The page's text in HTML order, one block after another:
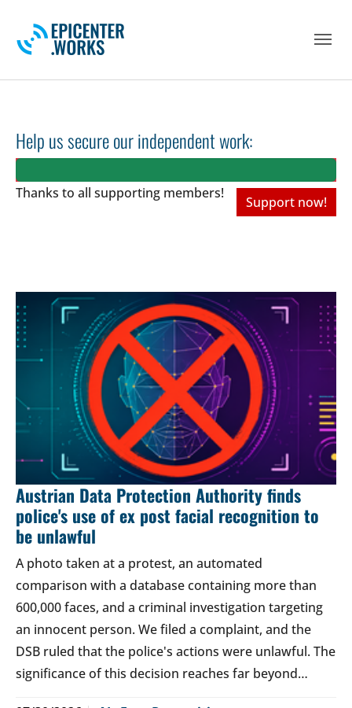
Help us secure our independent work:
Thanks to all supporting members!
Support now!
Austrian Data Protection Authority finds
police's use of ex post facial recognition to
be unlawful
A photo taken at a protest, an automated
comparison with a database containing more than
600,000 faces, and a criminal investigation targeting
an innocent person. We filed a complaint, and the
DSB ruled that the police's actions were unlawful. The
significance of this decision reaches far beyond…